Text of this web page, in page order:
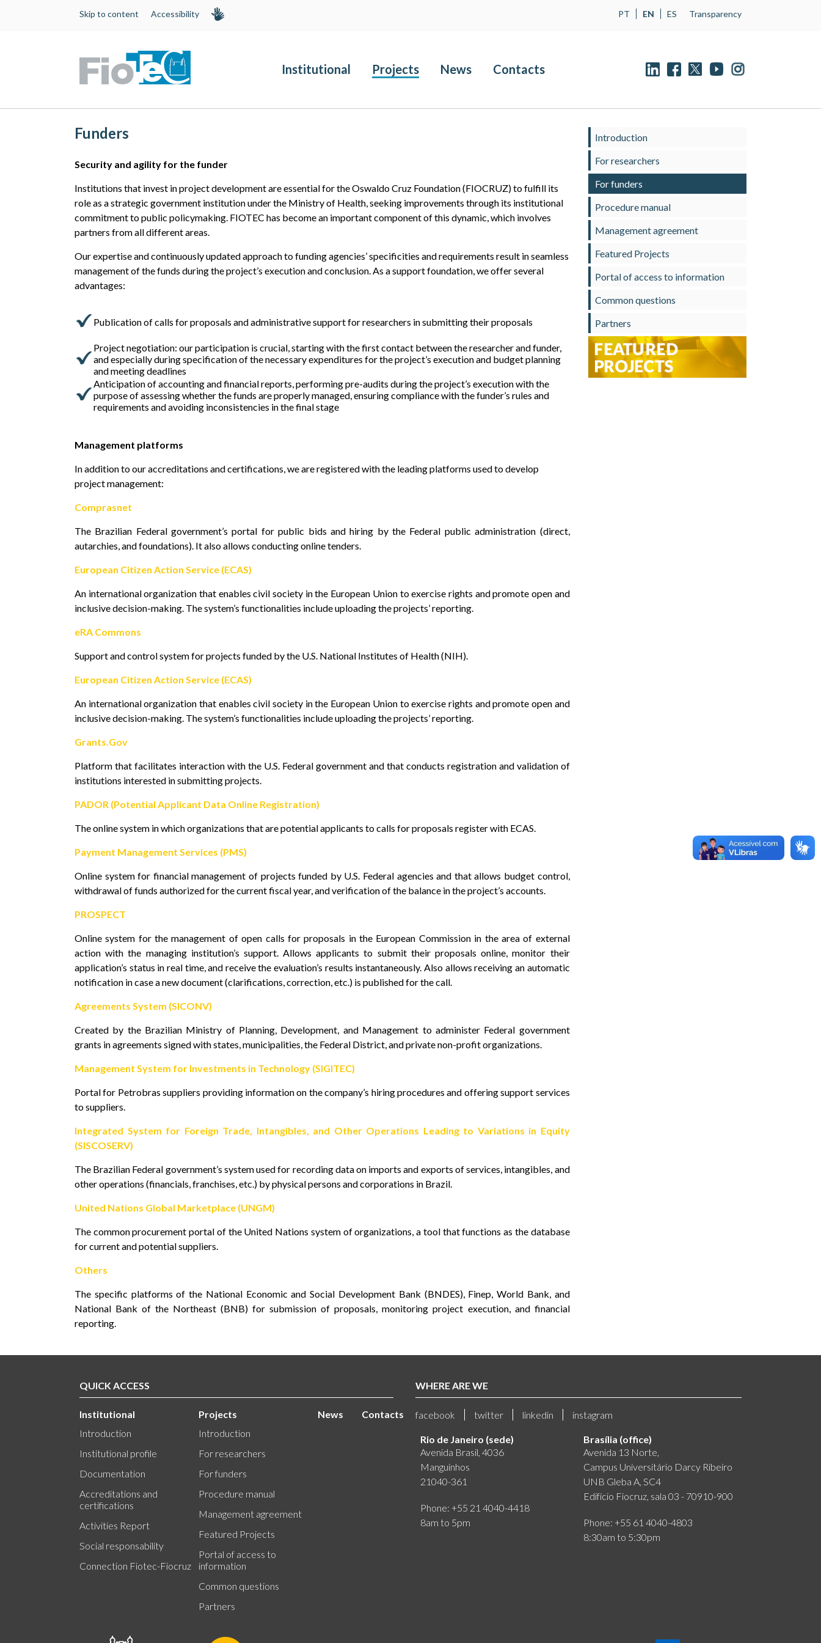
Skip to content Accessibility PT EN ES Transparency
Institutional Projects News Contacts
Introduction
For researchers
For funders
Procedure manual
Management agreement
Featured Projects
Portal of access to information
Common questions
Partners
Funders
Security and agility for the funder
Institutions that invest in project development are essential for the Oswaldo Cruz Foundation (FIOCRUZ) to fulfill its
role as a strategic government institution under the Ministry of Health, seeking improvements through its institutional
commitment to public policymaking. FIOTEC has become an important component of this dynamic, which involves
partners from all different areas.
Our expertise and continuously updated approach to funding agencies’ specificities and requirements result in seamless
management of the funds during the project’s execution and conclusion. As a support foundation, we offer several
advantages:
Publication of calls for proposals and administrative support for researchers in submitting their proposals
Project negotiation: our participation is crucial, starting with the first contact between the researcher and funder,
and especially during specification of the necessary expenditures for the project’s execution and budget planning
and meeting deadlines
Anticipation of accounting and financial reports, performing pre-audits during the project’s execution with the
purpose of assessing whether the funds are properly managed, ensuring compliance with the funder’s rules and
requirements and avoiding inconsistencies in the final stage
Management platforms
In addition to our accreditations and certifications, we are registered with the leading platforms used to develop
project management:
Comprasnet
The Brazilian Federal government’s portal for public bids and hiring by the Federal public administration (direct,
autarchies, and foundations). It also allows conducting online tenders.
European Citizen Action Service (ECAS)
An international organization that enables civil society in the European Union to exercise rights and promote open and
inclusive decision-making. The system’s functionalities include uploading the projects’ reporting.
eRA Commons
Support and control system for projects funded by the U.S. National Institutes of Health (NIH).
European Citizen Action Service (ECAS)
An international organization that enables civil society in the European Union to exercise rights and promote open and
inclusive decision-making. The system’s functionalities include uploading the projects’ reporting.
Grants.Gov
Platform that facilitates interaction with the U.S. Federal government and that conducts registration and validation of
institutions interested in submitting projects.
PADOR (Potential Applicant Data Online Registration)
The online system in which organizations that are potential applicants to calls for proposals register with ECAS.
Payment Management Services (PMS)
Online system for financial management of projects funded by U.S. Federal agencies and that allows budget control,
withdrawal of funds authorized for the current fiscal year, and verification of the balance in the project’s accounts.
PROSPECT
Online system for the management of open calls for proposals in the European Commission in the area of external
action with the managing institution’s support. Allows applicants to submit their proposals online, monitor their
application’s status in real time, and receive the evaluation’s results instantaneously. Also allows receiving an automatic
notification in case a new document (clarifications, correction, etc.) is published for the call.
Agreements System (SICONV)
Created by the Brazilian Ministry of Planning, Development, and Management to administer Federal government
grants in agreements signed with states, municipalities, the Federal District, and private non-profit organizations.
Management System for Investments in Technology (SIGITEC)
Portal for Petrobras suppliers providing information on the company’s hiring procedures and offering support services
to suppliers.
Integrated System for Foreign Trade, Intangibles, and Other Operations Leading to Variations in Equity
(SISCOSERV)
The Brazilian Federal government’s system used for recording data on imports and exports of services, intangibles, and
other operations (financials, franchises, etc.) by physical persons and corporations in Brazil.
United Nations Global Marketplace (UNGM)
The common procurement portal of the United Nations system of organizations, a tool that functions as the database
for current and potential suppliers.
Others
The specific platforms of the National Economic and Social Development Bank (BNDES), Finep, World Bank, and
National Bank of the Northeast (BNB) for submission of proposals, monitoring project execution, and financial
reporting.
QUICK ACCESS
Institutional
Introduction
Institutional profile
Documentation
Accreditations and
certifications
Activities Report
Social responsability
Connection Fiotec-Fiocruz
Projects
Introduction
For researchers
For funders
Procedure manual
Management agreement
Featured Projects
Portal of access to
information
Common questions
Partners
News Contacts
WHERE ARE WE
facebook twitter linkedin instagram
Rio de Janeiro (sede)
Avenida Brasil, 4036
Manguinhos
21040-361
Phone: +55 21 4040-4418
8am to 5pm
Brasília (office)
Avenida 13 Norte,
Campus Universitário Darcy Ribeiro
UNB Gleba A, SC4
Edifício Fiocruz, sala 03 - 70910-900
Phone: +55 61 4040-4803
8:30am to 5:30pm